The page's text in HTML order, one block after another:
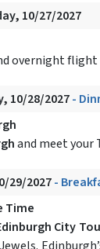
10/27/2027
overnight
10/28/2027-
and meet your
29/2027-
Time
City